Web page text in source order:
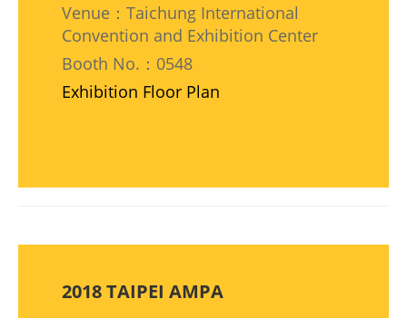
Venue：Taichung International
Convention and Exhibition Center
Booth No.：0548
Exhibition Floor Plan
2018 TAIPEI AMPA